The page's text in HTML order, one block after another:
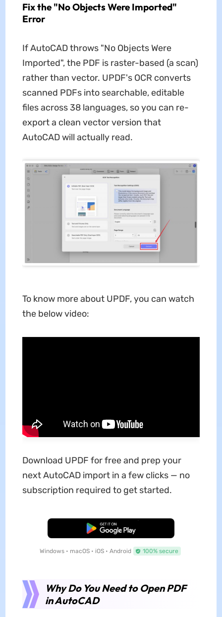
Fix the "No Objects Were Imported"
Error
If AutoCAD throws "No Objects Were
Imported", the PDF is raster-based (a scan)
rather than vector. UPDF's OCR converts
scanned PDFs into searchable, editable
files across 38 languages, so you can re-
export a clean vector version that
AutoCAD will actually read.
To know more about UPDF, you can watch
the below video:
Download UPDF for free and prep your
next AutoCAD import in a few clicks — no
subscription required to get started.
Free Download
Windows • macOS • iOS • Android 100% secure
Why Do You Need to Open PDF
in AutoCAD